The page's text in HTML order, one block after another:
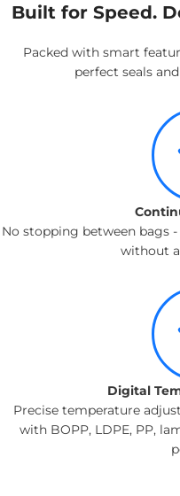
Built for Speed.
Packed with smart
perfect seals
No stopping between bags
without
Digital
Precise temperature
with BOPP, LDPE, PP,